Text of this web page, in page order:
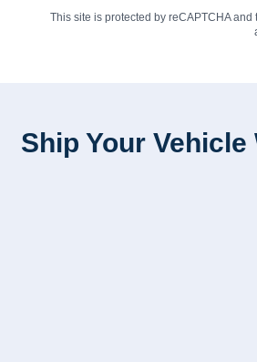
This site is protected by reCAPTCHA and
Ship Your